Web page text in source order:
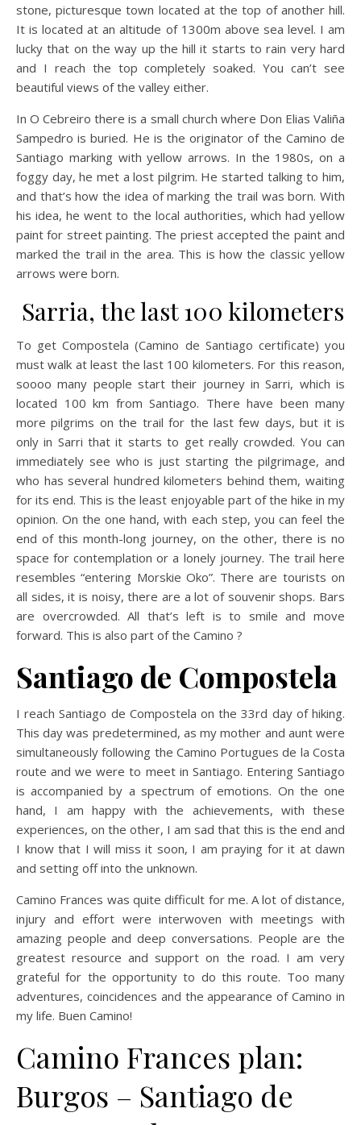
stone, picturesque town located at the top of another hill.
It is located at an altitude of 1300m above sea level. I am
lucky that on the way up the hill it starts to rain very hard
and I reach the top completely soaked. You can’t see
beautiful views of the valley either.
In O Cebreiro there is a small church where Don Elias Valiña
Sampedro is buried. He is the originator of the Camino de
Santiago marking with yellow arrows. In the 1980s, on a
foggy day, he met a lost pilgrim. He started talking to him,
and that’s how the idea of marking the trail was born. With
his idea, he went to the local authorities, which had yellow
paint for street painting. The priest accepted the paint and
marked the trail in the area. This is how the classic yellow
arrows were born.
Sarria, the last 100 kilometers
To get Compostela (Camino de Santiago certificate) you
must walk at least the last 100 kilometers. For this reason,
soooo many people start their journey in Sarri, which is
located 100 km from Santiago. There have been many
more pilgrims on the trail for the last few days, but it is
only in Sarri that it starts to get really crowded. You can
immediately see who is just starting the pilgrimage, and
who has several hundred kilometers behind them, waiting
for its end. This is the least enjoyable part of the hike in my
opinion. On the one hand, with each step, you can feel the
end of this month-long journey, on the other, there is no
space for contemplation or a lonely journey. The trail here
resembles “entering Morskie Oko”. There are tourists on
all sides, it is noisy, there are a lot of souvenir shops. Bars
are overcrowded. All that’s left is to smile and move
forward. This is also part of the Camino ?
Santiago de Compostela
I reach Santiago de Compostela on the 33rd day of hiking.
This day was predetermined, as my mother and aunt were
simultaneously following the Camino Portugues de la Costa
route and we were to meet in Santiago. Entering Santiago
is accompanied by a spectrum of emotions. On the one
hand, I am happy with the achievements, with these
experiences, on the other, I am sad that this is the end and
I know that I will miss it soon, I am praying for it at dawn
and setting off into the unknown.
Camino Frances was quite difficult for me. A lot of distance,
injury and effort were interwoven with meetings with
amazing people and deep conversations. People are the
greatest resource and support on the road. I am very
grateful for the opportunity to do this route. Too many
adventures, coincidences and the appearance of Camino in
my life. Buen Camino!
Camino Frances plan:
Burgos – Santiago de